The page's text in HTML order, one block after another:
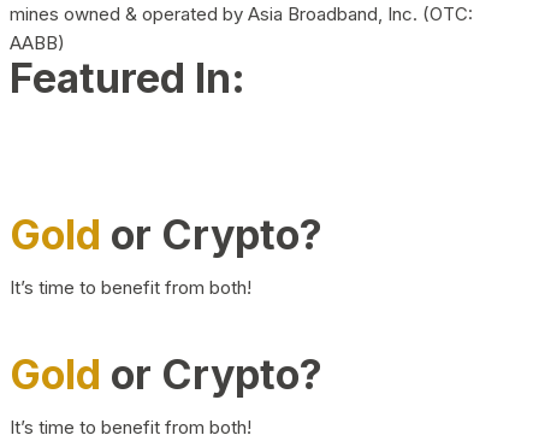
mines owned & operated by Asia Broadband, Inc. (OTC:
AABB)
Featured In:
Gold or Crypto?
It’s time to benefit from both!
Gold or Crypto?
It’s time to benefit from both!